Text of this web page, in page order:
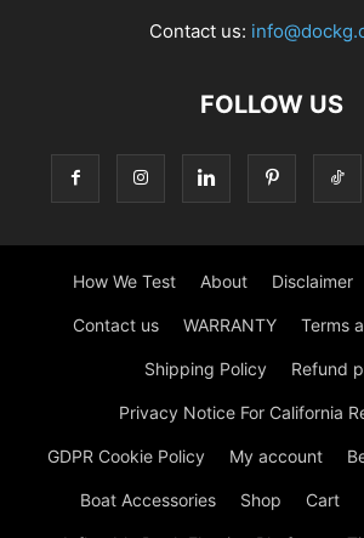
Contact us:
FOLLOW US
How We Test About Disclaimer
Contact us WARRANTY Terms
Shipping Policy Refund
Privacy Notice For California
GDPR Cookie Policy My account
Boat Accessories Shop Cart